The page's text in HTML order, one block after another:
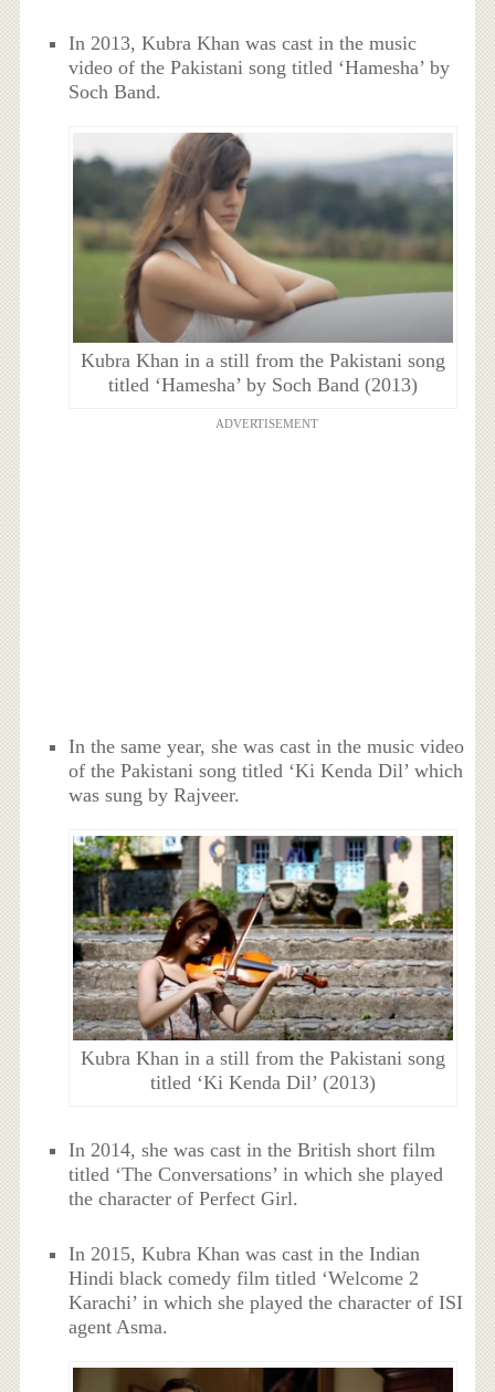
In 2013, Kubra Khan was cast in the music
video of the Pakistani song titled ‘Hamesha’ by
Soch Band.
Kubra Khan in a still from the Pakistani song
titled ‘Hamesha’ by Soch Band (2013)
ADVERTISEMENT
In the same year, she was cast in the music video
of the Pakistani song titled ‘Ki Kenda Dil’ which
was sung by Rajveer.
Kubra Khan in a still from the Pakistani song
titled ‘Ki Kenda Dil’ (2013)
In 2014, she was cast in the British short film
titled ‘The Conversations’ in which she played
the character of Perfect Girl.
In 2015, Kubra Khan was cast in the Indian
Hindi black comedy film titled ‘Welcome 2
Karachi’ in which she played the character of ISI
agent Asma.